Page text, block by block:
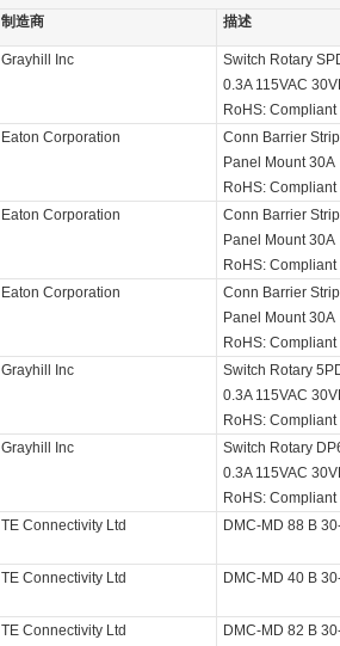
制造商 描述
Grayhill Inc
Switch Rotary
0.3A 115VAC
RoHS: Compliant
Eaton Corporation
Conn Barrier
Panel Mount 30A
RoHS: Compliant
Eaton Corporation
Conn Barrier
Panel Mount 30A
RoHS: Compliant
Eaton Corporation
Conn Barrier
Panel Mount 30A
RoHS: Compliant
Grayhill Inc
Switch Rotary
0.3A 115VAC
RoHS: Compliant
Grayhill Inc
Switch Rotary
0.3A 115VAC
RoHS: Compliant
TE Connectivity Ltd DMC-MD 88 B
TE Connectivity Ltd DMC-MD 40 B
TE Connectivity Ltd DMC-MD 82 B